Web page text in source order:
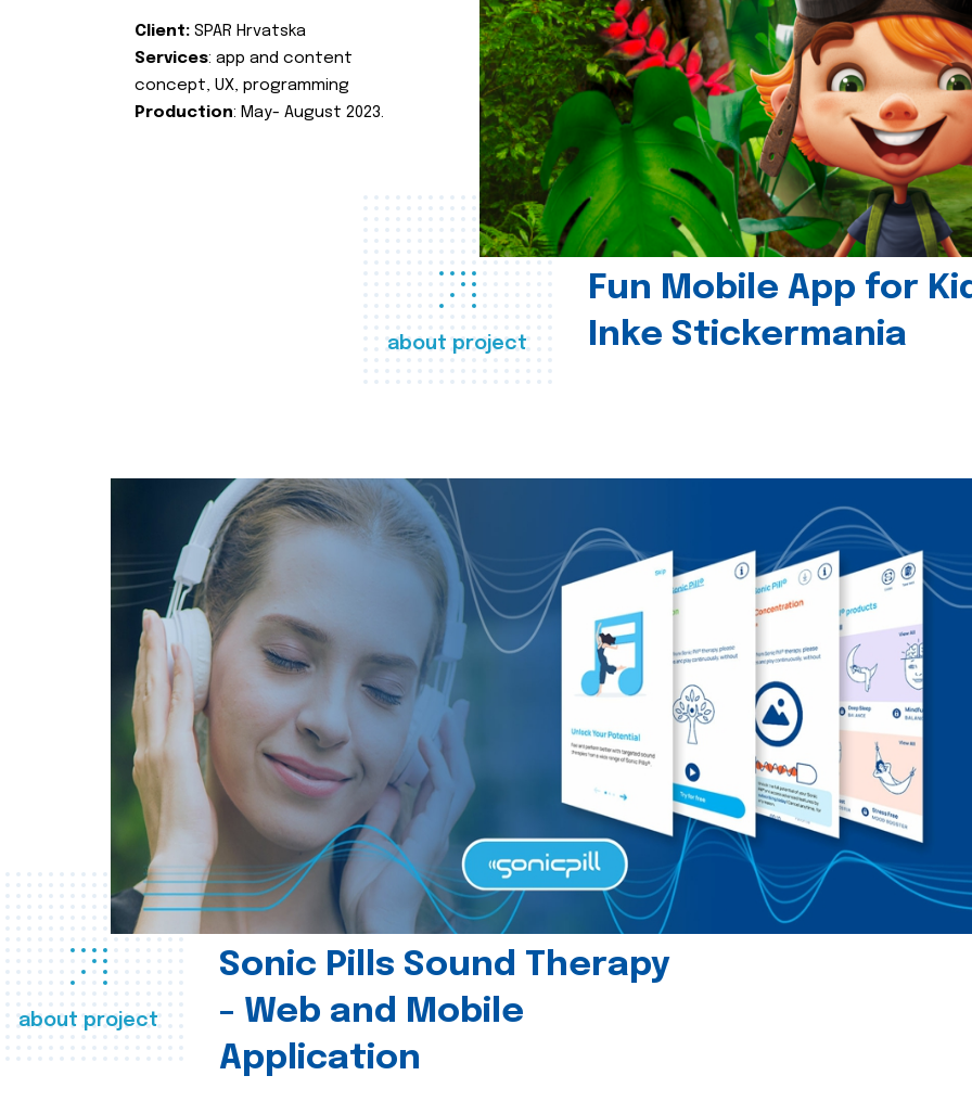
about project
Fun Mobile App for
Inke Stickermania
Client: SPAR Hrvatska
Services: app and content
concept, UX, programming
Production: May- August 2023.
about project
Sonic Pills Sound Therapy
- Web and Mobile
Application